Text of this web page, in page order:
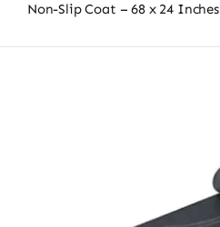
Non-Slip Coat – 68 x 24 Inches